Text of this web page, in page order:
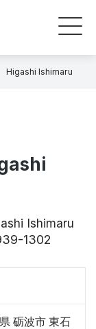
Higashi Ishimaru
Ishimaru
1302
砺波市 東石